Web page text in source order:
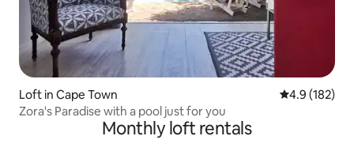
Loft in Cape Town 4.9 out of 5
4.9 (182)
Zora's Paradise with a pool just for you
Monthly loft rentals